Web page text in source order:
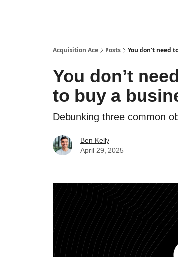
Acquisition Ace Posts You don’t need
You don’t
to buy a
Debunking three common
Ben Kelly
April 29, 2025